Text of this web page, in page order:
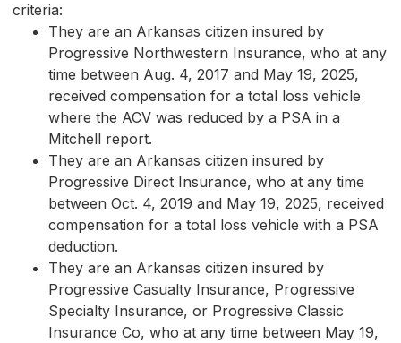
criteria:
They are an Arkansas citizen insured by
Progressive Northwestern Insurance, who at any
time between Aug. 4, 2017 and May 19, 2025,
received compensation for a total loss vehicle
where the ACV was reduced by a PSA in a
Mitchell report.
They are an Arkansas citizen insured by
Progressive Direct Insurance, who at any time
between Oct. 4, 2019 and May 19, 2025, received
compensation for a total loss vehicle with a PSA
deduction.
They are an Arkansas citizen insured by
Progressive Casualty Insurance, Progressive
Specialty Insurance, or Progressive Classic
Insurance Co, who at any time between May 19,